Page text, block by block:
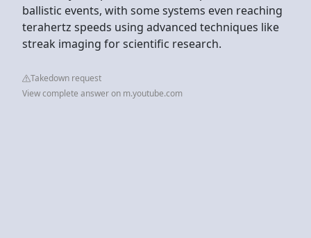
ballistic events, with some systems even reaching
terahertz speeds using advanced techniques like
streak imaging for scientific research.
Takedown request
View complete answer on m.youtube.com